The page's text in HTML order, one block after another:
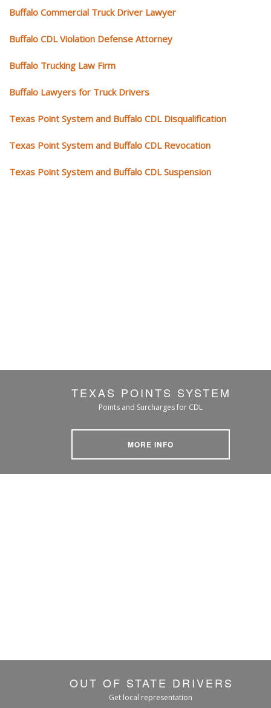
Buffalo Commercial Truck Driver Lawyer
Buffalo CDL Violation Defense Attorney
Buffalo Trucking Law Firm
Buffalo Lawyers for Truck Drivers
Texas Point System and Buffalo CDL Disqualification
Texas Point System and Buffalo CDL Revocation
Texas Point System and Buffalo CDL Suspension
TEXAS POINTS SYSTEM
Points and Surcharges for CDL
MORE INFO
OUT OF STATE DRIVERS
Get local representation